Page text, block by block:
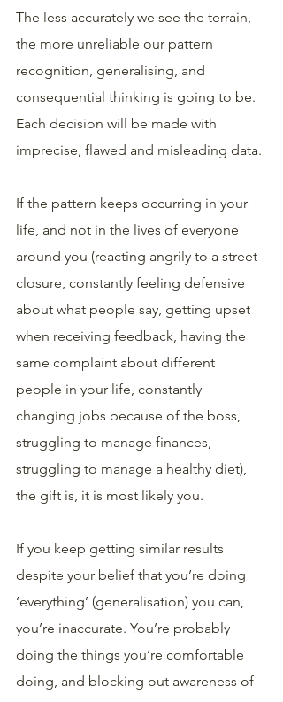
The less accurately we see the terrain,
the more unreliable our pattern
recognition, generalising, and
consequential thinking is going to be.
Each decision will be made with
imprecise, flawed and misleading data.
If the pattern keeps occurring in your
life, and not in the lives of everyone
around you (reacting angrily to a street
closure, constantly feeling defensive
about what people say, getting upset
when receiving feedback, having the
same complaint about different
people in your life, constantly
changing jobs because of the boss,
struggling to manage finances,
struggling to manage a healthy diet),
the gift is, it is most likely you.
If you keep getting similar results
despite your belief that you’re doing
‘everything’ (generalisation) you can,
you’re inaccurate. You’re probably
doing the things you’re comfortable
doing, and blocking out awareness of